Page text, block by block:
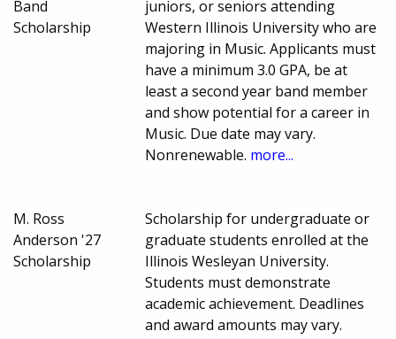
Band
Scholarship
juniors, or seniors attending
Western Illinois University who are
majoring in Music. Applicants must
have a minimum 3.0 GPA, be at
least a second year band member
and show potential for a career in
Music. Due date may vary.
Nonrenewable. more...
M. Ross
Anderson '27
Scholarship
Scholarship for undergraduate or
graduate students enrolled at the
Illinois Wesleyan University.
Students must demonstrate
academic achievement. Deadlines
and award amounts may vary.